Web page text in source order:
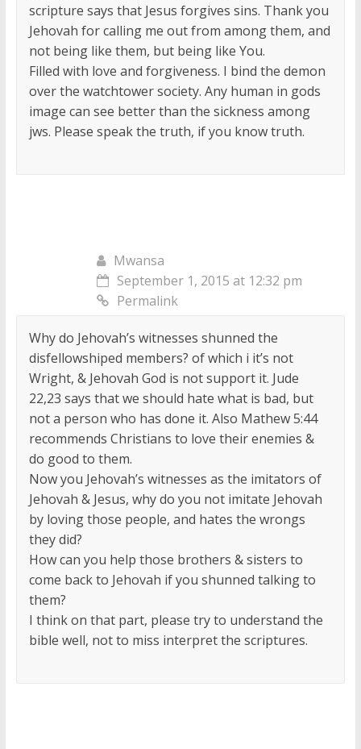
scripture says that Jesus forgives sins. Thank you
Jehovah for calling me out from among them, and
not being like them, but being like You.
Filled with love and forgiveness. I bind the demon
over the watchtower society. Any human in gods
image can see better than the sickness among
jws. Please speak the truth, if you know truth.
Mwansa
September 1, 2015 at 12:32 pm
Permalink
Why do Jehovah’s witnesses shunned the
disfellowshiped members? of which i it’s not
Wright, & Jehovah God is not support it. Jude
22,23 says that we should hate what is bad, but
not a person who has done it. Also Mathew 5:44
recommends Christians to love their enemies &
do good to them.
Now you Jehovah’s witnesses as the imitators of
Jehovah & Jesus, why do you not imitate Jehovah
by loving those people, and hates the wrongs
they did?
How can you help those brothers & sisters to
come back to Jehovah if you shunned talking to
them?
I think on that part, please try to understand the
bible well, not to miss interpret the scriptures.